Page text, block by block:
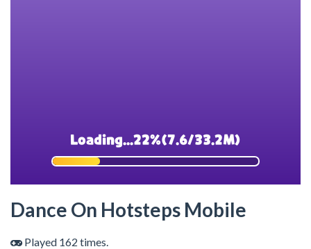
Dance On Hotsteps Mobile
Played 162 times.